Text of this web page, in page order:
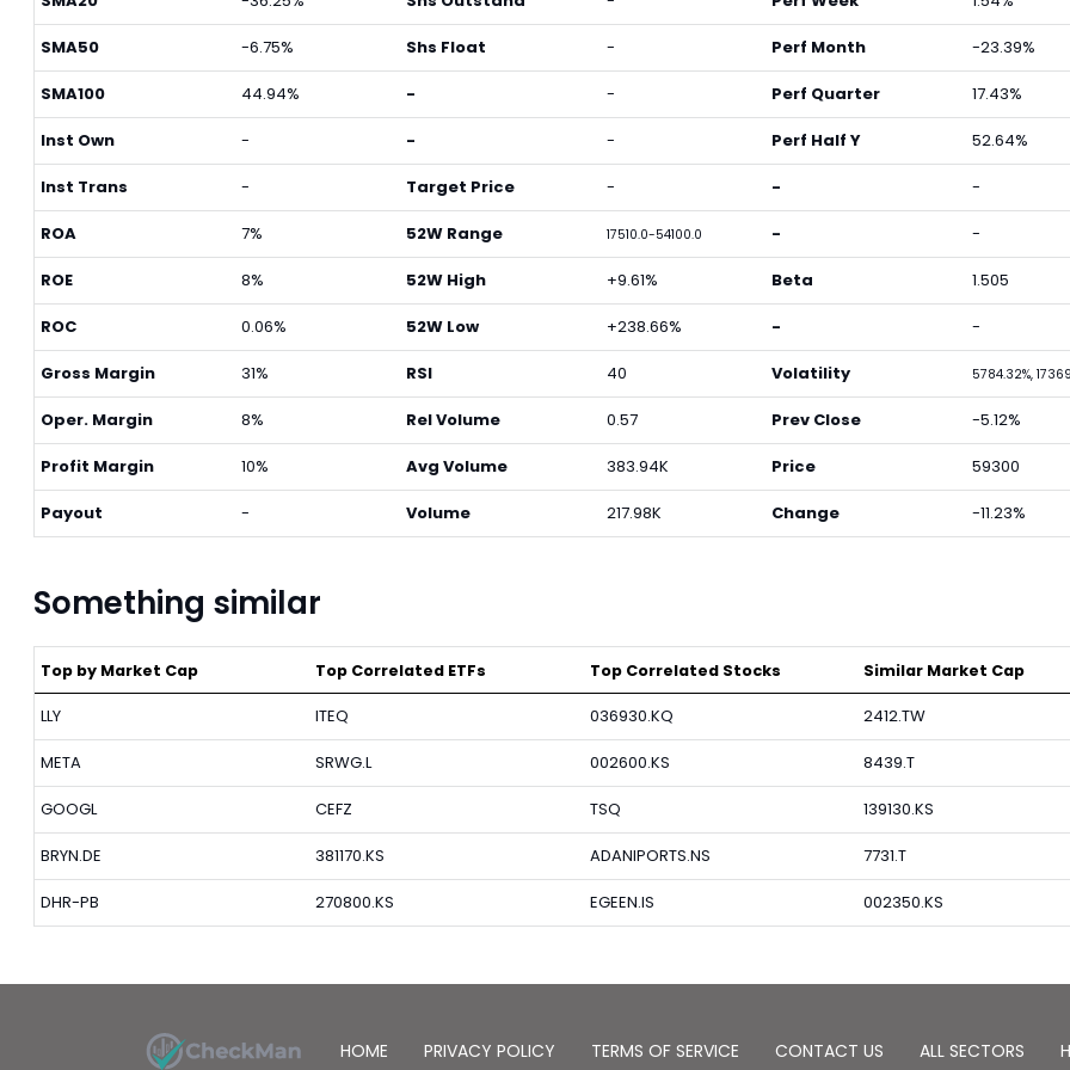
SMA50 -6.75%
SMA100 44.94%
Inst Own -
Inst Trans -
ROA 7%
ROE 8%
ROC 0.06%
Gross Margin 31%
Oper. Margin 8%
Profit Margin 10%
Payout -
Shs Float -
- -
- -
Target Price -
52W Range 17510.0-54100.0
52W High +9.61%
52W Low +238.66%
RSI 40
Rel Volume 0.57
Avg Volume 383.94K
Volume 217.98K
Perf Month -23.39%
Perf Quarter 17.43%
Perf Half Y 52.64%
- -
- -
Beta 1.505
- -
Volatility 5784.32%,
Prev Close -5.12%
Price 59300
Change -11.23%
Something similar
Top by Market Cap
LLY
META
GOOGL
BRYN.DE
DHR-PB
Top Correlated ETFs
ITEQ
SRWG.L
CEFZ
381170.KS
270800.KS
Top Correlated Stocks
036930.KQ
002600.KS
TSQ
ADANIPORTS.NS
EGEEN.IS
Similar Market Cap
2412.TW
8439.T
139130.KS
7731.T
002350.KS
HOME PRIVACY POLICY TERMS OF SERVICE CONTACT US ALL SECTORS